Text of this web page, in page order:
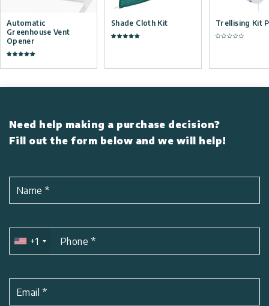
Automatic
Greenhouse Vent
Opener
Shade Cloth Kit Trellising Kit
Need help making a purchase decision?
Fill out the form below and we will help!
Name*
+1 Phone *
Email *